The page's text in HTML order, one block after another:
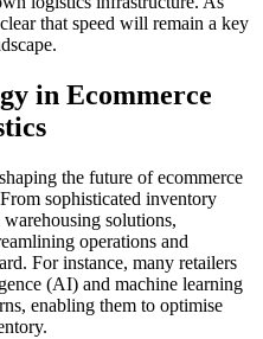
that speed will remain a key
in Ecommerce
the future of ecommerce
sophisticated inventory
warehousing solutions,
operations and
For instance, many retailers
(AI) and machine learning
enabling them to optimise